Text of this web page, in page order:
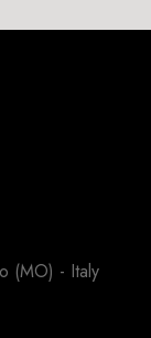
(MO) - Italy